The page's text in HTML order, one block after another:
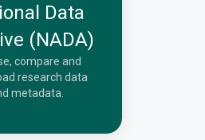
Data
(NADA)
compare and
research data
metadata.